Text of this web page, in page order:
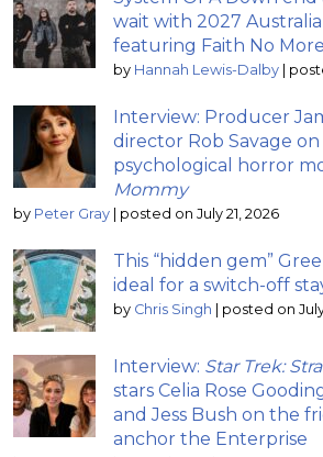
wait with 2027
featuring Faith No More
by Hannah Lewis-Dalby
Interview: Producer
director Rob Savage
psychological horror
Mommy
by Peter Gray posted on July 21, 2026
This “hidden gem”
ideal for a switch-off
by Chris Singh posted on
Interview: Star Trek:
stars Celia Rose
and Jess Bush on the
anchor the Enterprise